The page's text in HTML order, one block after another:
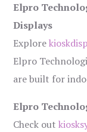
Elpro
Displays
Explore
Elpro
are built for
Elpro
Check out